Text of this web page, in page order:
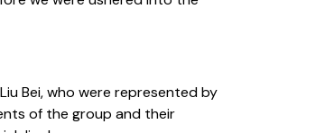
Bei, who were represented by
of the group and their